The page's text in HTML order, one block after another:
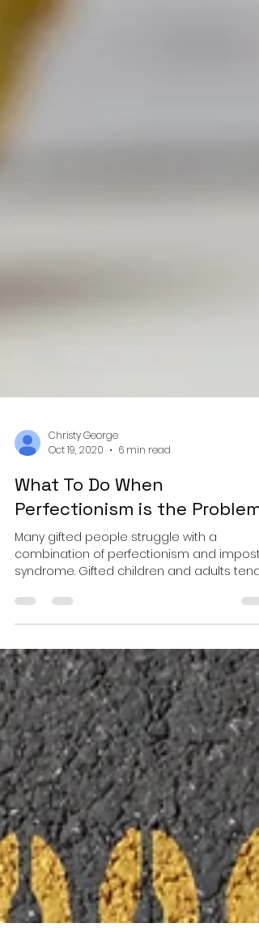
Christy George
What To Do When
Perfectionism is the Problem
Many gifted people struggle with a
combination of perfectionism and
syndrome. Gifted children and adults tend
to learn quickly, ha